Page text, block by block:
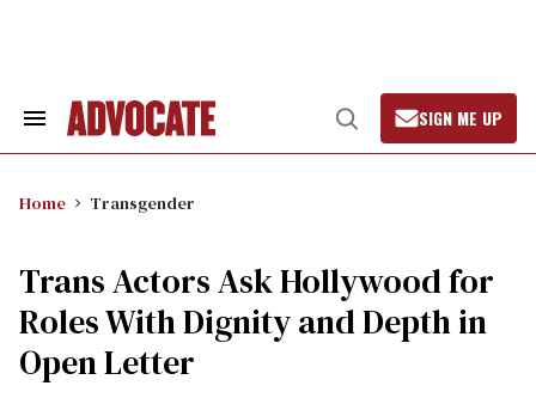
Search
Open
Search
SIGN ME UP
Home Transgender
Trans Actors Ask Hollywood for
Roles With Dignity and Depth in
Open Letter